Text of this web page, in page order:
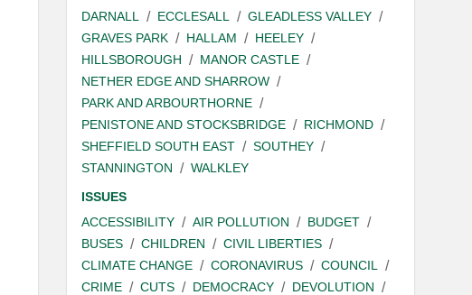
DARNALL
ECCLESALL
GLEADLESS VALLEY
GRAVES PARK
HALLAM
HEELEY
HILLSBOROUGH
MANOR CASTLE
NETHER EDGE AND SHARROW
PARK AND ARBOURTHORNE
PENISTONE AND STOCKSBRIDGE
RICHMOND
SHEFFIELD SOUTH EAST
SOUTHEY
STANNINGTON
WALKLEY
ISSUES
ACCESSIBILITY
AIR POLLUTION
BUDGET
BUSES
CHILDREN
CIVIL LIBERTIES
CLIMATE CHANGE
CORONAVIRUS
COUNCIL
CRIME
CUTS DEMOCRACY
DEVOLUTION